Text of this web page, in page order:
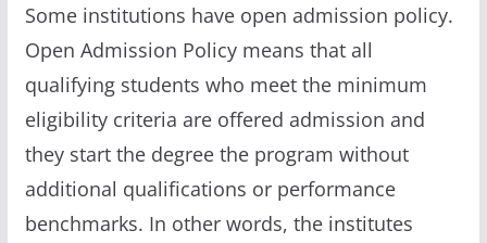
Some institutions have open admission policy.
Open Admission Policy means that all
qualifying students who meet the minimum
eligibility criteria are offered admission and
they start the degree the program without
additional qualifications or performance
benchmarks. In other words, the institutes